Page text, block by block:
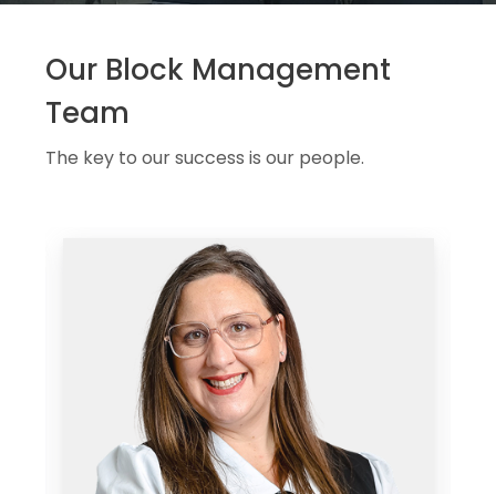
Our Block Management
Team
The key to our success is our people.